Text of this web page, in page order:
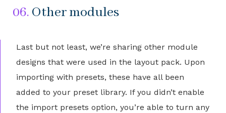
06. Other modules
Last but not least, we’re sharing other module
designs that were used in the layout pack. Upon
importing with presets, these have all been
added to your preset library. If you didn’t enable
the import presets option, you’re able to turn any